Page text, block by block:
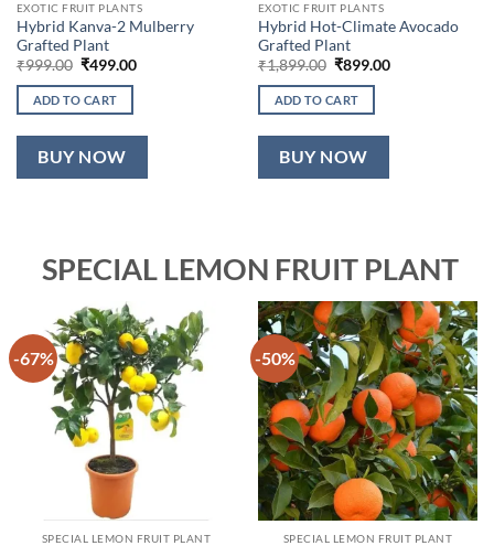
EXOTIC FRUIT PLANTS
Hybrid Kanva-2 Mulberry
Grafted Plant
₹999.00 Original
was:
₹999.00.
₹499.00Current
ADD TO CART
BUY NOW
EXOTIC FRUIT PLANTS
Hybrid Hot-Climate Avocado
Grafted Plant
₹1,899.00 Original
was:
₹1,899.00.
₹899.00Current
ADD TO CART
BUY NOW
SPECIAL LEMON FRUIT PLANT
-67%
SPECIAL LEMON FRUIT PLANT
-50%
SPECIAL LEMON FRUIT PLANT